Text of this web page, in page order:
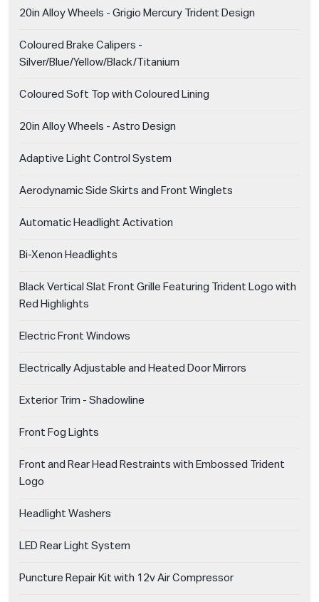
20in Alloy Wheels - Grigio Mercury Trident Design
Coloured Brake Calipers -
Silver/Blue/Yellow/Black/Titanium
Coloured Soft Top with Coloured Lining
20in Alloy Wheels - Astro Design
Adaptive Light Control System
Aerodynamic Side Skirts and Front Winglets
Automatic Headlight Activation
Bi-Xenon Headlights
Black Vertical Slat Front Grille Featuring Trident Logo with
Red Highlights
Electric Front Windows
Electrically Adjustable and Heated Door Mirrors
Exterior Trim - Shadowline
Front Fog Lights
Front and Rear Head Restraints with Embossed Trident
Logo
Headlight Washers
LED Rear Light System
Puncture Repair Kit with 12v Air Compressor